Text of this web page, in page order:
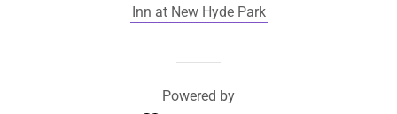
Inn at New Hyde Park
Powered by